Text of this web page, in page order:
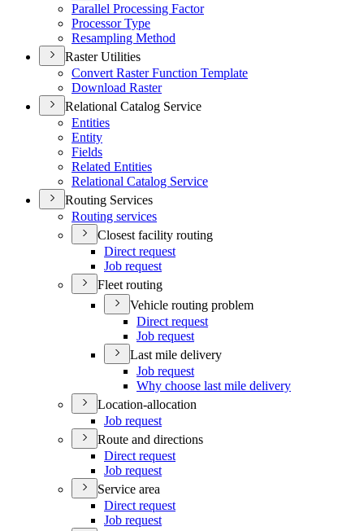
Parallel Processing Factor
Processor Type
Resampling Method
Raster Utilities
Convert Raster Function Template
Download Raster
Relational Catalog Service
Entities
Entity
Fields
Related Entities
Relational Catalog Service
Routing Services
Routing services
Closest facility routing
Direct request
Job request
Fleet routing
Vehicle routing problem
Direct request
Job request
Last mile delivery
Job request
Why choose last mile delivery
Location-allocation
Job request
Route and directions
Direct request
Job request
Service area
Direct request
Job request